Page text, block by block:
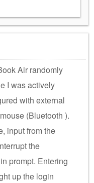
Air randomly
I was actively
with external
(Bluetooth ).
input from the
the
prompt. Entering
up the login